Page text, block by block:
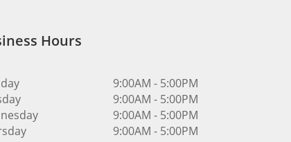
Hours
9:00AM - 5:00PM
9:00AM - 5:00PM
9:00AM - 5:00PM
9:00AM - 5:00PM